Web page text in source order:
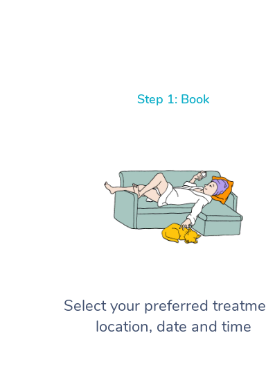
Step 1: Book
Select your preferred
location, date and time